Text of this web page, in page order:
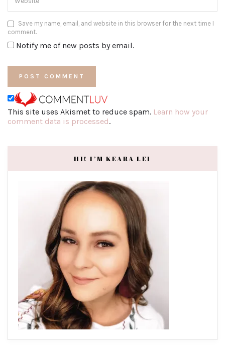
Save my name, email, and website in this browser for the next time I
comment.
Notify me of new posts by email.
This site uses Akismet to reduce spam. Learn how your
comment data is processed.
HI! I’M KEARA LEI